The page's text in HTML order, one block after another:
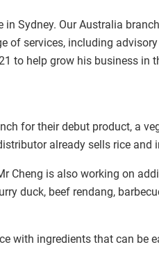
Sydney. Our Australia
of services, including
to help grow his business in
for their debut product, a
already sells rice and
Cheng is also working on
duck, beef rendang,
with ingredients that can be